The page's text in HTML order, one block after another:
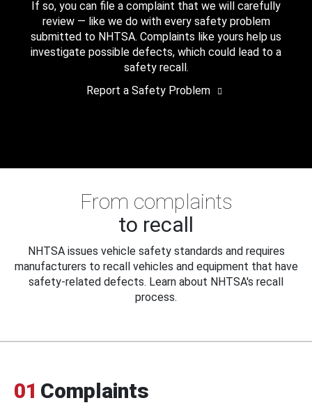
If so, you can file a complaint that we will carefully
review — like we do with every safety problem
submitted to NHTSA. Complaints like yours help us
investigate possible defects, which could lead to a
safety recall.
Report a Safety Problem
From complaints
to recall
NHTSA issues vehicle safety standards and requires
manufacturers to recall vehicles and equipment that have
safety-related defects. Learn about NHTSA's recall
process.
01 Complaints